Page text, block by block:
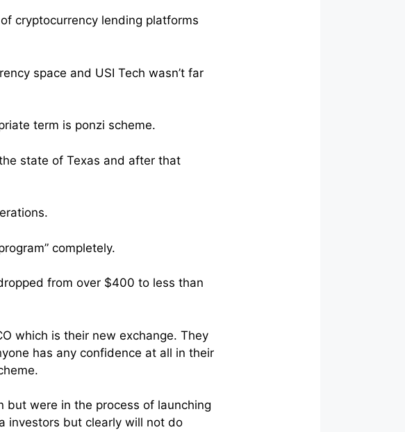
cryptocurrency lending platforms
space and USI Tech wasn’t far
term is ponzi scheme.
state of Texas and after that
completely.
from over $400 to less than
which is their new exchange. They
has any confidence at all in their
but were in the process of launching
investors but clearly will not do